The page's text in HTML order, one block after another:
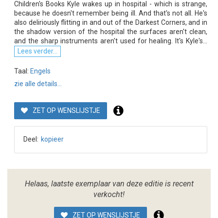
Children's Books Kyle wakes up in hospital - which is strange,
because he doesn't remember being ill. And that's not all. He's
also deliriously flitting in and out of the Darkest Corners, and in
the shadow version of the hospital the surfaces aren't clean,
and the sharp instruments aren't used for healing. It's Kyle's...
Lees verder...
Taal: Engels
zie alle details...
ZET OP WENSLIJSTJE
Deel: kopieer
Helaas, laatste exemplaar van deze editie is recent
verkocht!
ZET OP WENSLIJSTJE